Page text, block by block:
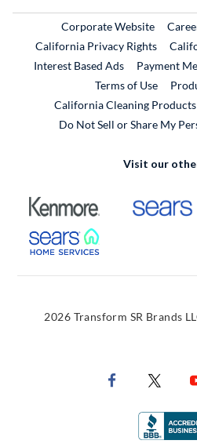
Corporate WebsiteExternal
California Privacy Rights
Interest Based Ads
Payment
Terms of Use
California Cleaning
Do Not Sell or Share My
Visit our
External Link
External Link
2026 Transform SR Brands